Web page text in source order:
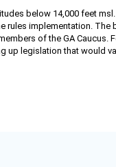
below 14,000 feet
implementation.
of the GA Caucus.
up legislation that